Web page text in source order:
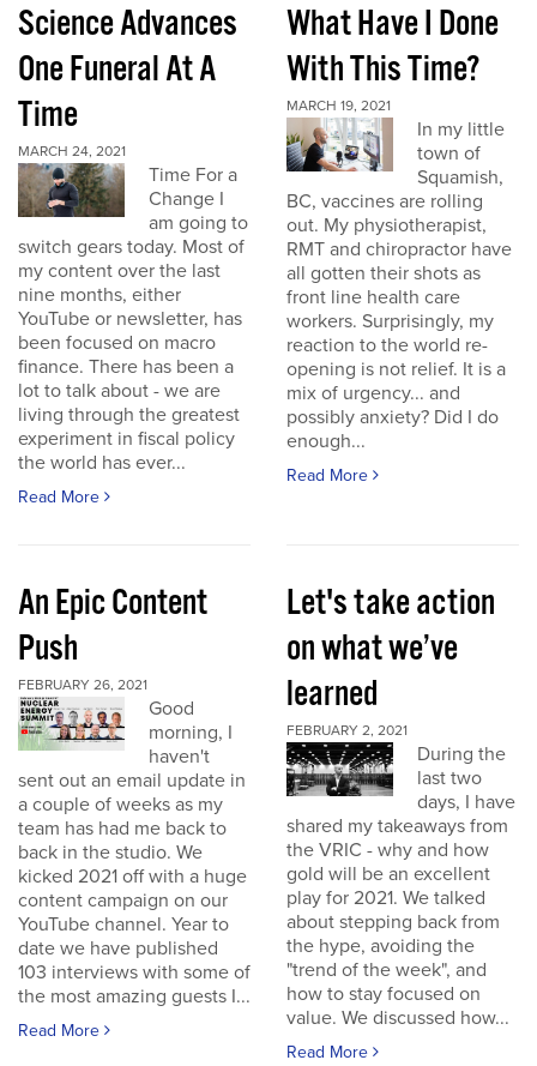
Science Advances
One Funeral At A
Time
MARCH 24, 2021
Time For a
Change I
am going to
switch gears today. Most of
my content over the last
nine months, either
YouTube or newsletter, has
been focused on macro
finance. There has been a
lot to talk about - we are
living through the greatest
experiment in fiscal policy
the world has ever...
Read More
What Have I Done
With This Time?
MARCH 19, 2021
In my little
town of
Squamish,
BC, vaccines are rolling
out. My physiotherapist,
RMT and chiropractor have
all gotten their shots as
front line health care
workers. Surprisingly, my
reaction to the world re-
opening is not relief. It is a
mix of urgency... and
possibly anxiety? Did I do
enough...
Read More
An Epic Content
Push
FEBRUARY 26, 2021
Good
morning, I
haven't
sent out an email update in
a couple of weeks as my
team has had me back to
back in the studio. We
kicked 2021 off with a huge
content campaign on our
YouTube channel. Year to
date we have published
103 interviews with some of
the most amazing guests I...
Read More
Let's take action
on what we’ve
learned
FEBRUARY 2, 2021
During the
last two
days, I have
shared my takeaways from
the VRIC - why and how
gold will be an excellent
play for 2021. We talked
about stepping back from
the hype, avoiding the
"trend of the week", and
how to stay focused on
value. We discussed how...
Read More